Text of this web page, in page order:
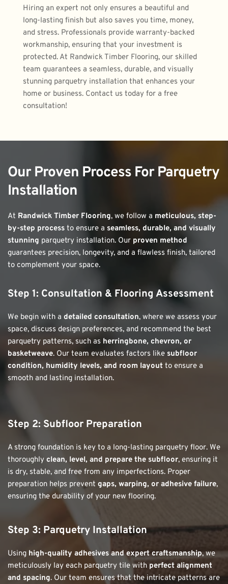
Hiring an expert not only ensures a beautiful and
long-lasting finish but also saves you time, money,
and stress. Professionals provide warranty-backed
workmanship, ensuring that your investment is
protected. At Randwick Timber Flooring, our skilled
team guarantees a seamless, durable, and visually
stunning parquetry installation that enhances your
home or business. Contact us today for a free
consultation!
Our Proven Process For Parquetry
Installation
At Randwick Timber Flooring, we follow a meticulous, step-
by-step process to ensure a seamless, durable, and visually
stunning parquetry installation. Our proven method
guarantees precision, longevity, and a flawless finish, tailored
to complement your space.
Step 1: Consultation & Flooring Assessment
We begin with a detailed consultation, where we assess your
space, discuss design preferences, and recommend the best
parquetry patterns, such as herringbone, chevron, or
basketweave. Our team evaluates factors like subfloor
condition, humidity levels, and room layout to ensure a
smooth and lasting installation.
Step 2: Subfloor Preparation
A strong foundation is key to a long-lasting parquetry floor. We
thoroughly clean, level, and prepare the subfloor, ensuring it
is dry, stable, and free from any imperfections. Proper
preparation helps prevent gaps, warping, or adhesive failure,
ensuring the durability of your new flooring.
Step 3: Parquetry Installation
Using high-quality adhesives and expert craftsmanship, we
meticulously lay each parquetry tile with perfect alignment
and spacing
. Our team ensures that the intricate patterns are